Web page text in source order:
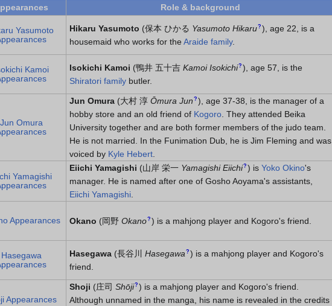
Role & background
Yasumoto
Hikaru Yasumoto (保本 ひかる Yasumoto Hikaru? ) , age 22, is a
housemaid who works for the Araide family.
Kamoi
Isokichi Kamoi (鴨井 五十吉 Kamoi Isokichi? ) , age 57, is the
Shiratori family butler.
Jun Omura
Jun Omura (大村 淳 Ōmura Jun ? ) , age 37-38, is the manager of a
hobby store and an old friend of Kogoro . They attended Beika
University together and are both former members of the judo team.
He is not married. In the Funimation Dub, he is Jim Fleming and was
voiced by Kyle Hebert
Yamagishi
Eiichi Yamagishi (山岸 栄一 Yamagishi Eiichi? ) is Yoko Okino's
manager. He is named after one of Gosho Aoyama's assistants,
Eiichi Yamagishi
Appearances Okano (岡野 Okano? ) is a mahjong player and Kogoro's friend.
Hasegawa
Hasegawa (長谷川 Hasegawa ? ) is a mahjong player and Kogoro's
friend.
Appearances
Shoji (庄司 Shōji? ) is a mahjong player and Kogoro's friend.
Although unnamed in the manga, his name is revealed in the credits